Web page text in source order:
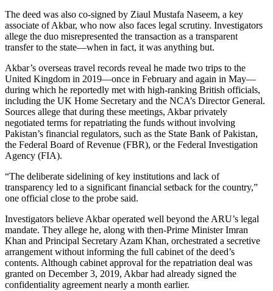
The deed was also co-signed by Ziaul Mustafa Naseem, a key
associate of Akbar, who now also faces legal scrutiny. Investigators
allege the duo misrepresented the transaction as a transparent
transfer to the state—when in fact, it was anything but.
Akbar’s overseas travel records reveal he made two trips to the
United Kingdom in 2019—once in February and again in May—
during which he reportedly met with high-ranking British officials,
including the UK Home Secretary and the NCA’s Director General.
Sources allege that during these meetings, Akbar privately
negotiated terms for repatriating the funds without involving
Pakistan’s financial regulators, such as the State Bank of Pakistan,
the Federal Board of Revenue (FBR), or the Federal Investigation
Agency (FIA).
“The deliberate sidelining of key institutions and lack of
transparency led to a significant financial setback for the country,”
one official close to the probe said.
Investigators believe Akbar operated well beyond the ARU’s legal
mandate. They allege he, along with then-Prime Minister Imran
Khan and Principal Secretary Azam Khan, orchestrated a secretive
arrangement without informing the full cabinet of the deed’s
contents. Although cabinet approval for the repatriation deal was
granted on December 3, 2019, Akbar had already signed the
confidentiality agreement nearly a month earlier.